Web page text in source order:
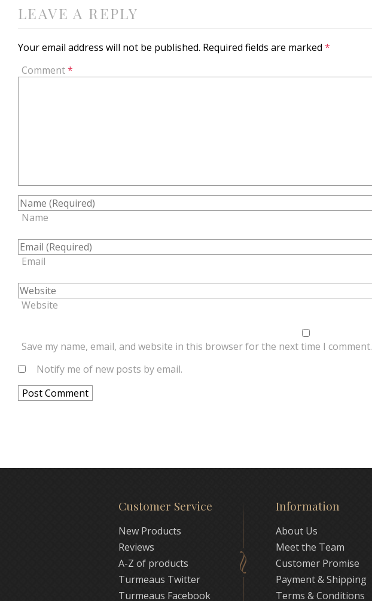
LEAVE A REPLY
Your email address will not be published. Required fields are marked *
Comment*
Name
Email
Website
Save my name, email, and website in this browser for the next time I comment.
Notify me of new posts by email.
Customer Service
New Products
Reviews
A-Z of products
Turmeaus Twitter
Turmeaus Facebook
Information
About Us
Meet the Team
Customer Promise
Payment & Shipping
Terms & Conditions